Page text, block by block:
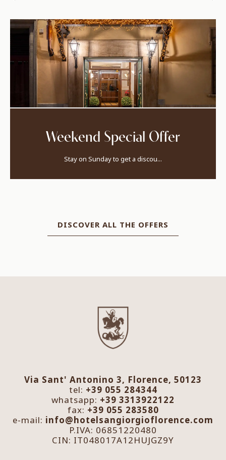
Weekend Special Offer
Stay on Sunday to get a discou...
DISCOVER ALL THE OFFERS
Via Sant' Antonino 3, Florence, 50123
tel: +39 055 284344
whatsapp: +39 3313922122
fax: +39 055 283580
e-mail: info@hotelsangiorgioflorence.com
P.IVA: 06851220480
CIN: IT048017A12HUJGZ9Y